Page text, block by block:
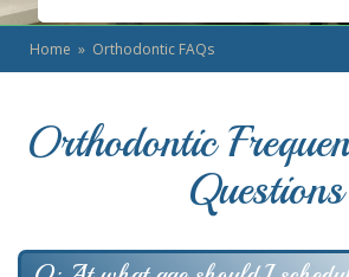
Home » Orthodontic FAQs
Orthodontic
Questions